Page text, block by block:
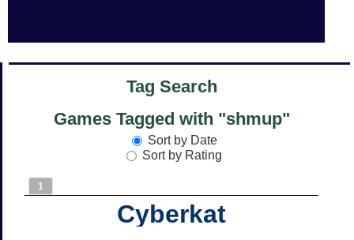
Tag Search
Games Tagged with "shmup"
Sort by Date
Sort by Rating
1
Cyberkat